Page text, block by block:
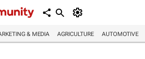
& MEDIA AGRICULTURE AUTOMOTIVE